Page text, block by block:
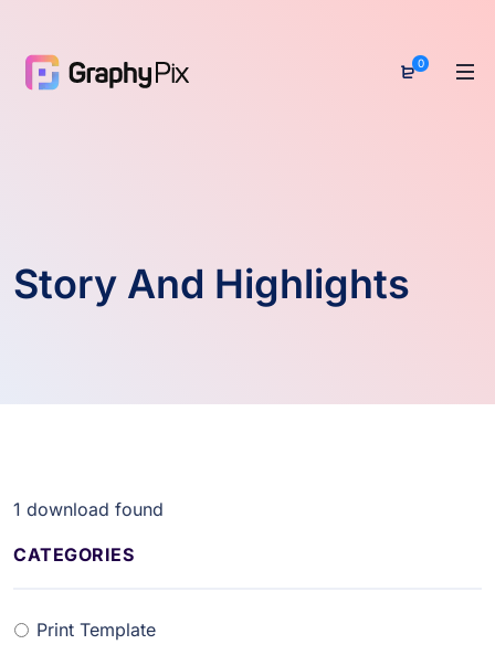
0
Story And Highlights
1 download found
CATEGORIES
Print Template